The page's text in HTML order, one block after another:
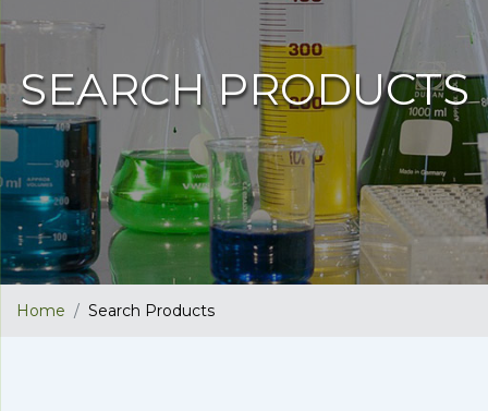
SEARCH PRODUCTS
Home Search Products